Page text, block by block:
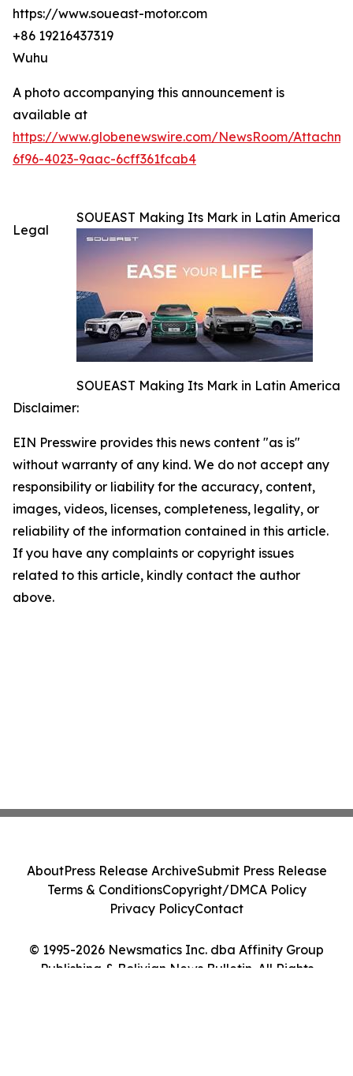
https://www.soueast-motor.com
+86 19216437319
Wuhu
A photo accompanying this announcement is
available at
https://www.globenewswire.com/NewsRoom/
6f96-4023-9aac-6cff361fcab4
SOUEAST Making Its Mark in Latin America
SOUEAST Making Its Mark in Latin America
Legal
Disclaimer:
EIN Presswire provides this news content "as is"
without warranty of any kind. We do not accept any
responsibility or liability for the accuracy, content,
images, videos, licenses, completeness, legality, or
reliability of the information contained in this article.
If you have any complaints or copyright issues
related to this article, kindly contact the author
above.
© 1995-2026 Newsmatics Inc. dba Affinity Group
Publishing & Bolivian News Bulletin. All Rights
AboutPress Release ArchiveSubmit Press Release
Terms & ConditionsCopyright/DMCA Policy
Privacy PolicyContact